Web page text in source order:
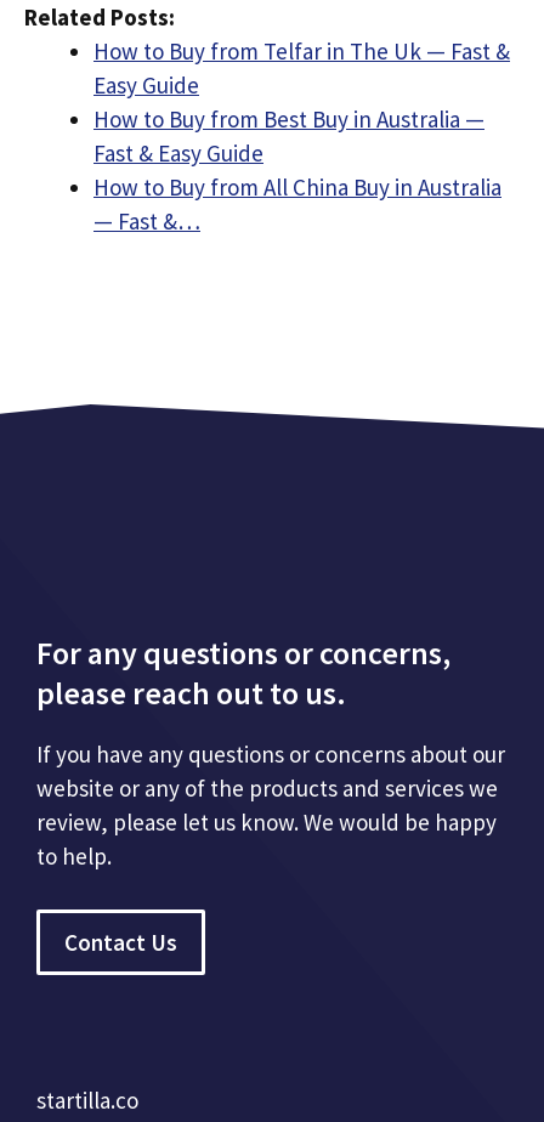
Related Posts:
How to Buy from Telfar in The Uk — Fast &
Easy Guide
How to Buy from Best Buy in Australia —
Fast & Easy Guide
How to Buy from All China Buy in Australia
— Fast &…
For any questions or concerns,
please reach out to us.
If you have any questions or concerns about our
website or any of the products and services we
review, please let us know. We would be happy
to help.
Contact Us
startilla.co